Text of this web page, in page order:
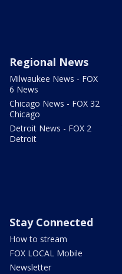
Regional News
Milwaukee News - FOX
6 News
Chicago News - FOX 32
Chicago
Detroit News - FOX 2
Detroit
Stay Connected
How to stream
FOX LOCAL Mobile
Newsletter